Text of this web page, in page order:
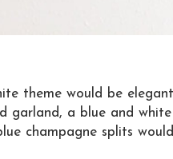
theme would be
garland, a blue and
champagne splits